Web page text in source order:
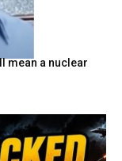
mean a nuclear